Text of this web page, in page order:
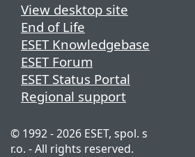
View desktop site
End of Life
ESET Knowledgebase
ESET Forum
ESET Status Portal
Regional support
© 1992 - 2026 ESET, spol. s
r.o. - All rights reserved.